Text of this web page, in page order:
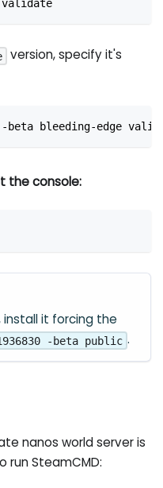
validate
version, specify it's
-beta bleeding-edge
the console:
it forcing the
-beta public .
nanos world server is
run SteamCMD: